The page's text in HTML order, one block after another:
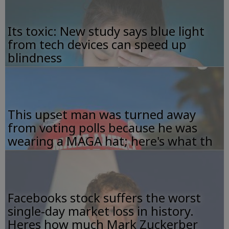
Its toxic: New study says blue light
from tech devices can speed up
blindness
This upset man was turned away
from voting polls because he was
wearing a MAGA hat; here's what th
Facebooks stock suffers the worst
single-day market loss in history.
Heres how much Mark Zuckerber